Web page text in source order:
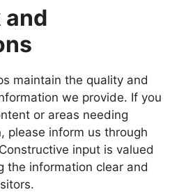
and
maintain the quality and
we provide. If you
or areas needing
please inform us through
input is valued
the information clear and